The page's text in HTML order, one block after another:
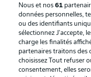
Ron
Adil Aouchiche
Nous et nos61
données personnelles,
ou des identifiants
sélectionnez J'accepte,
charge les finalités
partenaires traitons des
choisissez Tout refuser
consentement, elles